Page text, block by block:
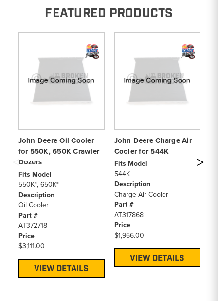
FEATURED PRODUCTS
John Deere Oil Cooler
for 550K, 650K Crawler
Dozers
Fits Model
550K*, 650K*
Description
Oil Cooler
Part #
AT372718
Price
$3,111.00
VIEW DETAILS
John Deere Charge Air
Cooler for 544K
Fits Model
544K
Description
Charge Air Cooler
Part #
AT317868
Price
$1,966.00
VIEW DETAILS